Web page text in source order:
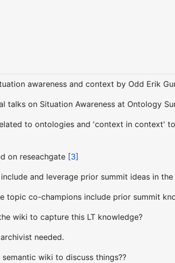
awareness and context by Odd Erik
talks on Situation Awareness at Ontology
to ontologies and 'context in context'
on reseachgate [3]
and leverage prior summit ideas in
topic co-champions include prior summit
wiki to capture this LT knowledge?
needed.
wiki to discuss things??